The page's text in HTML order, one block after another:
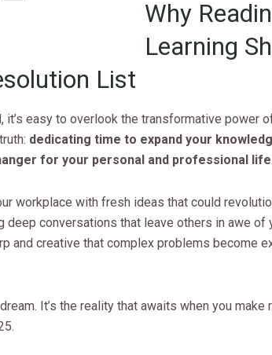
Why
Learning
List
it’s easy to overlook the transformative power
dedicating time to expand your
for your personal and professional life.
workplace with fresh ideas that could
deep conversations that leave others in awe of
and creative that complex problems become
It’s the reality that awaits when you make